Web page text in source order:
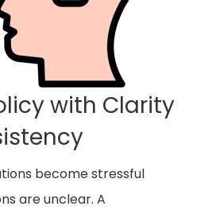
with Clarity
become stressful
are unclear. A